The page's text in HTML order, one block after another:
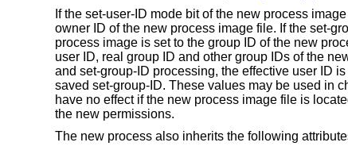
If the set-user-ID mode bit of the new process
owner ID of the new process image file. If the set-
process image is set to the group ID of the new
user ID, real group ID and other group IDs of the
and set-group-ID processing, the effective user ID
saved set-group-ID. These values may be used in
have no effect if the new process image file is
the new permissions.
The new process also inherits the following